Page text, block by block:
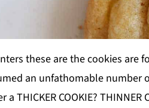
these are the cookies are
an unfathomable number
COOKIE? THINNER